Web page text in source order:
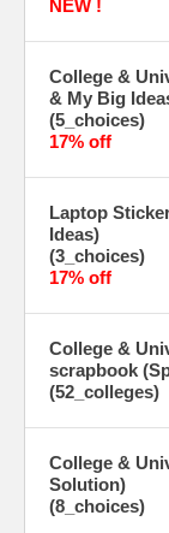
NEW !
College &
& My Big
(5_choices)
17% off
Laptop
Ideas)
(3_choices)
17% off
College &
scrapbook
(52_colleges)
College &
Solution)
(8_choices)